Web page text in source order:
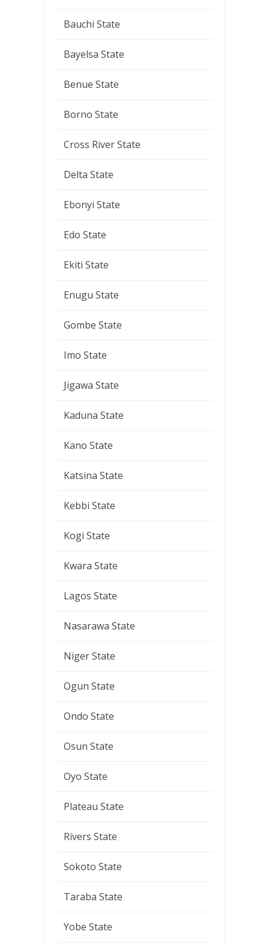
Bauchi State
Bayelsa State
Benue State
Borno State
Cross River State
Delta State
Ebonyi State
Edo State
Ekiti State
Enugu State
Gombe State
Imo State
Jigawa State
Kaduna State
Kano State
Katsina State
Kebbi State
Kogi State
Kwara State
Lagos State
Nasarawa State
Niger State
Ogun State
Ondo State
Osun State
Oyo State
Plateau State
Rivers State
Sokoto State
Taraba State
Yobe State